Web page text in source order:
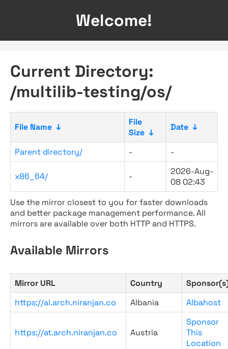
Welcome!
Current Directory:
/multilib-testing/os/
File Name ↓
File
Size ↓
Date ↓
Parent directory/ - -
x86_64/ -
2026-Aug-
08 02:43
Use the mirror closest to you for faster downloads
and better package management performance. All
mirrors are available over both HTTP and HTTPS.
Available Mirrors
Mirror URL Country
https://al.arch.niranjan.co
Albania Albahost
https://at.arch.niranjan.co Austria
Sponsor
This
Location